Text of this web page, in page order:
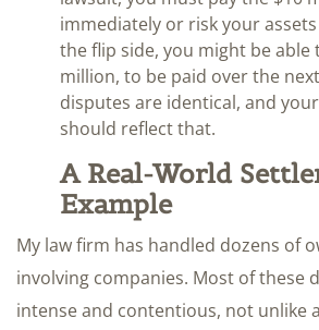
immediately or risk your
the flip side, you might be able
million, to be paid over the
disputes are identical, and
should reflect that.
A Real-World
Example
My law firm has handled dozens of
involving companies. Most of these
intense and contentious, not unlike